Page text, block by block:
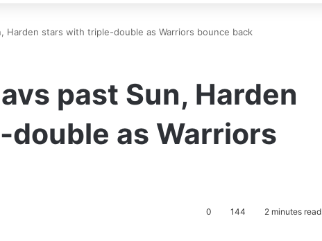
Harden stars with triple-double as Warriors bounce back
past Sun, Harden
as Warriors
0 144 2 minutes read